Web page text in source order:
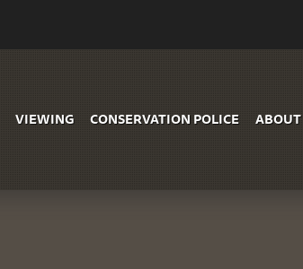
VIEWING CONSERVATION POLICE ABOUT